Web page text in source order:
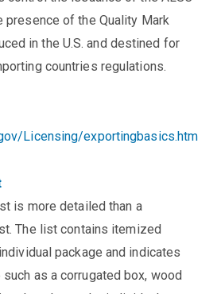
presence of the Quality Mark
in the U.S. and destined for
countries regulations.
Licensing/exportingbasics.htm
is more detailed than a
The list contains itemized
package and indicates
as a corrugated box, wood